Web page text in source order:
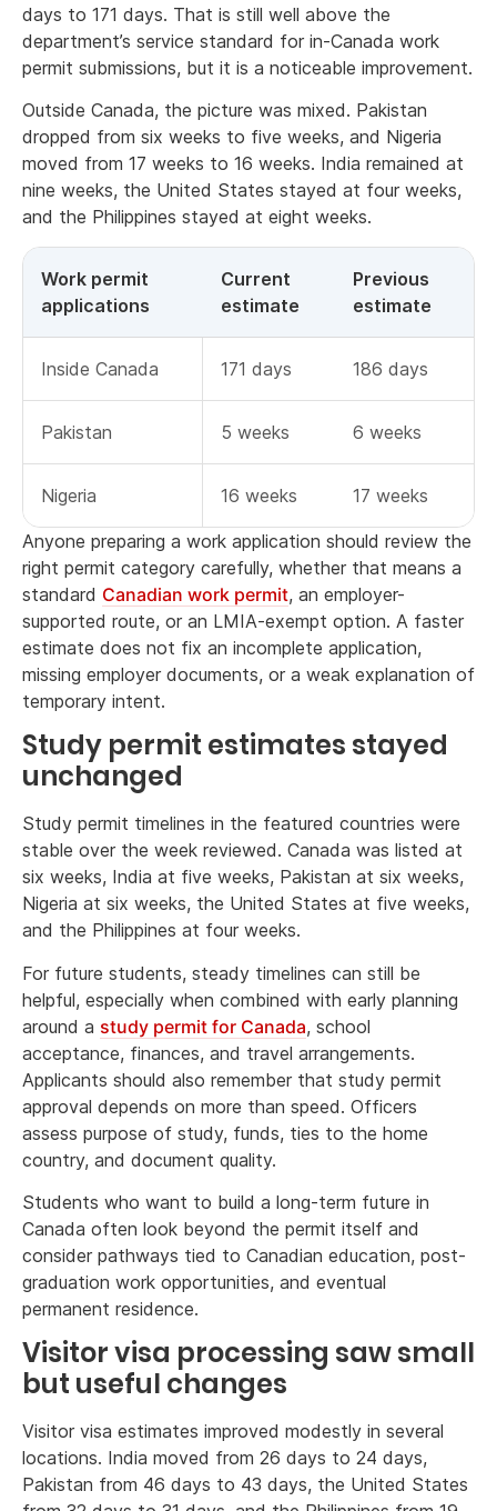
days to 171 days. That is still well above the
department’s service standard for in-Canada work
permit submissions, but it is a noticeable improvement.
Outside Canada, the picture was mixed. Pakistan
dropped from six weeks to five weeks, and Nigeria
moved from 17 weeks to 16 weeks. India remained at
nine weeks, the United States stayed at four weeks,
and the Philippines stayed at eight weeks.
Work permit
applications
Current
estimate
Previous
estimate
Inside Canada 171 days 186 days
Pakistan 5 weeks 6 weeks
Nigeria 16 weeks 17 weeks
Anyone preparing a work application should review the
right permit category carefully, whether that means a
standard Canadian work permit, an employer-
supported route, or an LMIA-exempt option. A faster
estimate does not fix an incomplete application,
missing employer documents, or a weak explanation of
temporary intent.
Study permit estimates stayed
unchanged
Study permit timelines in the featured countries were
stable over the week reviewed. Canada was listed at
six weeks, India at five weeks, Pakistan at six weeks,
Nigeria at six weeks, the United States at five weeks,
and the Philippines at four weeks.
For future students, steady timelines can still be
helpful, especially when combined with early planning
around a study permit for Canada, school
acceptance, finances, and travel arrangements.
Applicants should also remember that study permit
approval depends on more than speed. Officers
assess purpose of study, funds, ties to the home
country, and document quality.
Students who want to build a long-term future in
Canada often look beyond the permit itself and
consider pathways tied to Canadian education, post-
graduation work opportunities, and eventual
permanent residence.
Visitor visa processing saw small
but useful changes
Visitor visa estimates improved modestly in several
locations. India moved from 26 days to 24 days,
Pakistan from 46 days to 43 days, the United States